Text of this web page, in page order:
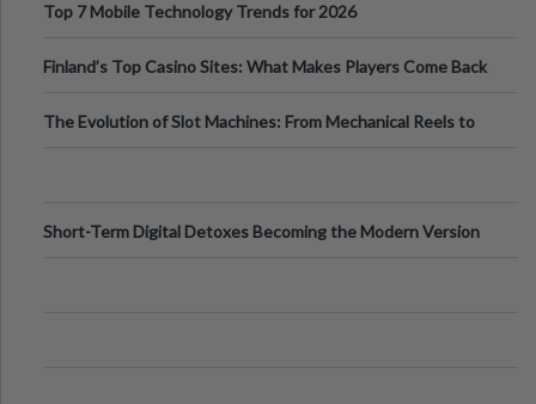
Top 7 Mobile Technology Trends for 2026
Finland’s Top Casino Sites: What Makes Players Come Back
The Evolution of Slot Machines: From Mechanical Reels to
Short-Term Digital Detoxes Becoming the Modern Version